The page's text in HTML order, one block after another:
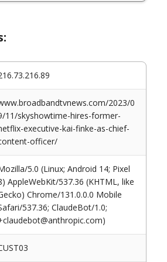
2023/0
11/skyshowtime-hires-former-
executive-kai-finke-as-chief-
officer/
5.0 (Linux; Android 14; Pixel
AppleWebKit/537.36 (KHTML, like
Chrome/131.0.0.0 Mobile
537.36; ClaudeBot/1.0;